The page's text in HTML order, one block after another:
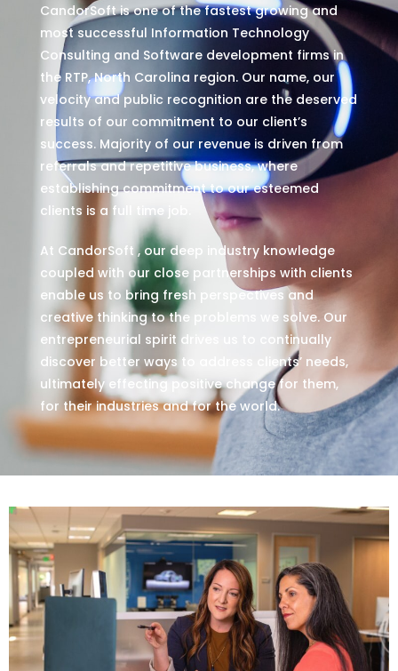
CandorSoft is one of the fastest growing and
most successful Information Technology
Consulting and Software development firms in
the RTP, North Carolina region. Our name, our
velocity and public recognition are the deserved
results of our commitment to our client’s
success. Majority of our revenue is driven from
referrals and repetitive business, where
establishing commitment to our esteemed
clients is a full time job.
At CandorSoft , our deep industry knowledge
coupled with our close partnerships with clients
enable us to bring fresh perspectives and
creative thinking to the problems we solve. Our
entrepreneurial spirit drives us to continually
discover better ways to address clients’ needs,
ultimately effecting positive change for them,
for their industries and for the world.